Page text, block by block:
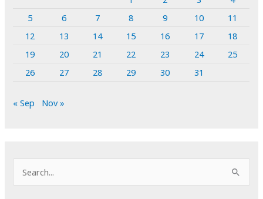
5
6 7 8 9 10
11
12
13 14 15 16 17
18
19
20 21 22 23 24
25
26
27 28 29 30 31
« Sep Nov »
e